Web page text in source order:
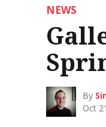
NEWS
By
Oct